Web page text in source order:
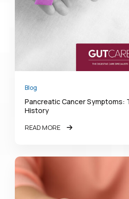
Blog
Pancreatic Cancer Symptoms:
History
READ MORE